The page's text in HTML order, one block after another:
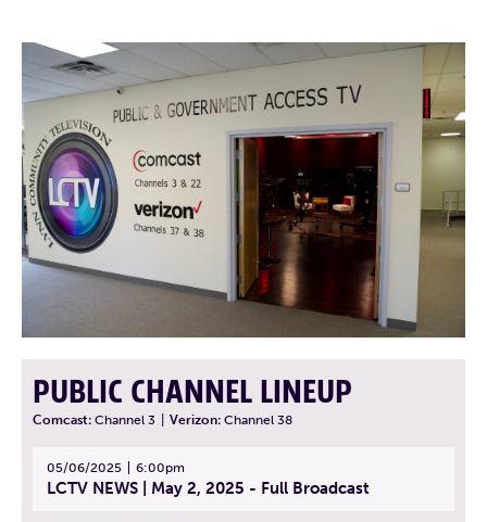
PUBLIC CHANNEL LINEUP
Comcast: Channel 3 Verizon: Channel 38
05/06/2025 6:00pm
LCTV NEWS | May 2, 2025 - Full Broadcast